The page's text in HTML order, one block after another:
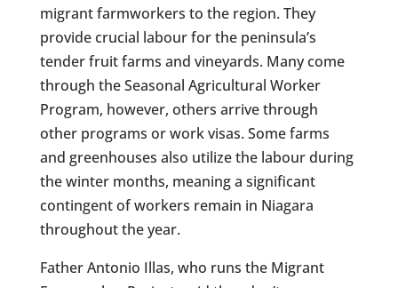
migrant farmworkers to the region. They
provide crucial labour for the peninsula’s
tender fruit farms and vineyards. Many come
through the Seasonal Agricultural Worker
Program, however, others arrive through
other programs or work visas. Some farms
and greenhouses also utilize the labour during
the winter months, meaning a significant
contingent of workers remain in Niagara
throughout the year.
Father Antonio Illas, who runs the Migrant